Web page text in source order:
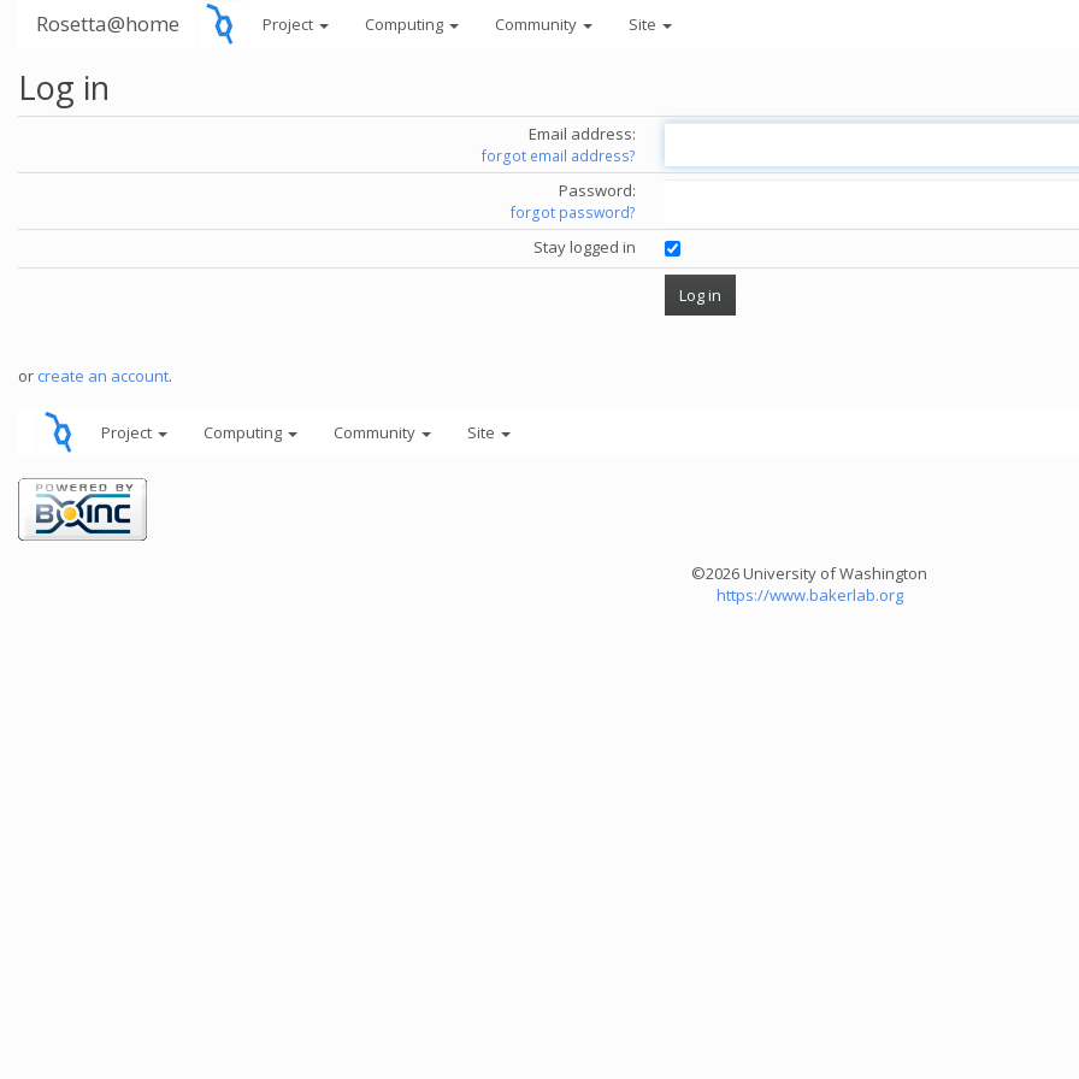
Rosetta@home Project Computing Community Site
Log in
Email address:
forgot email address?
Password:
forgot password?
Stay logged in
or create an account.
Project Computing Community Site
©2026 University of Washington
https://www.bakerlab.org